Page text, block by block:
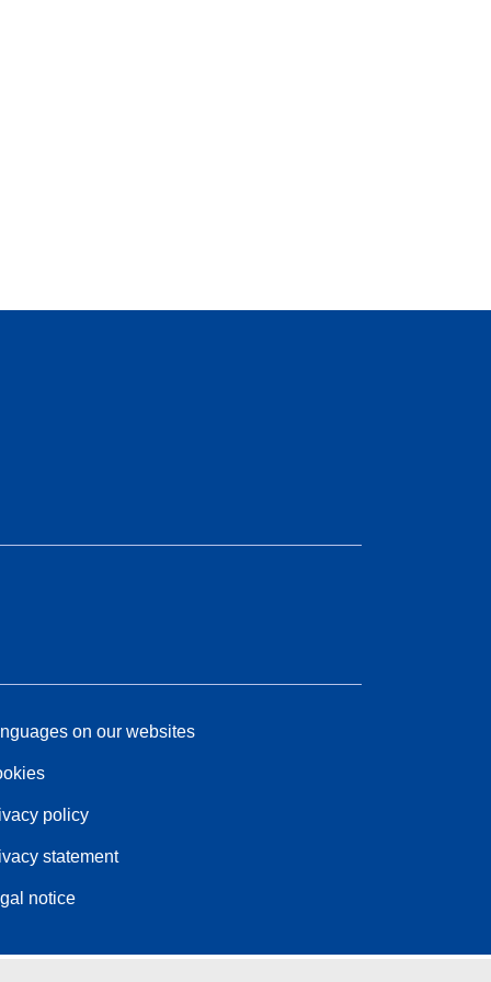
on our websites
policy
statement
notice